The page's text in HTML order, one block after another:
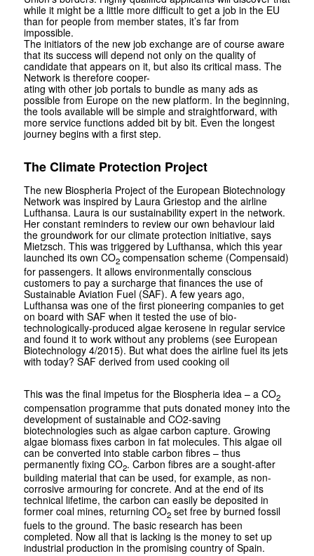
while it might be a little more difficult to get a job in the EU
than for people from member states, it’s far from
impossible.
The initiators of the new job exchange are of course aware
that its success will depend not only on the quality of
candidate that appears on it, but also its critical mass. The
Network is therefore cooper-
ating with other job portals to bundle as many ads as
possible from Europe on the new platform. In the beginning,
the tools available will be simple and straightforward, with
more service functions added bit by bit. Even the longest
journey begins with a first step.
The Climate Protection Project
The new Biospheria Project of the European Biotechnology
Network was inspired by Laura Griestop and the airline
Lufthansa. Laura is our sustainability expert in the network.
Her constant reminders to review our own behaviour laid
the groundwork for our climate protection initiative, says
Mietzsch. This was triggered by Lufthansa, which this year
launched its own CO2compensation scheme (Compensaid)
for passengers. It allows environmentally conscious
customers to pay a surcharge that finances the use of
Sustainable Aviation Fuel (SAF). A few years ago,
Lufthansa was one of the first pioneering companies to get
on board with SAF when it tested the use of bio­
technologically-produced algae kerosene in regular service
and found it to work without any problems (see European
Biotechnology 4/2015). But what does the airline fuel its jets
with today? SAF derived from used cooking oil
This was the final impetus for the Bio­spheria idea – a CO2
compensation programme that puts donated money into the
development of sustainable and CO2-saving
biotechnologies such as algae carbon capture. Growing
algae biomass fixes carbon in fat molecules. This algae oil
can be converted into stable carbon fibres – thus
permanently fixing CO2. Carbon fibres are a sought-after
building material that can be used, for example, as non-
corrosive armouring for concrete. And at the end of its
technical lifetime, the carbon can easily be deposited in
former coal mines, returning CO2set free by burned fossil
fuels to the ground. The basic research has been
completed. Now all that is lacking is the money to set up
industrial production in the promising country of Spain.